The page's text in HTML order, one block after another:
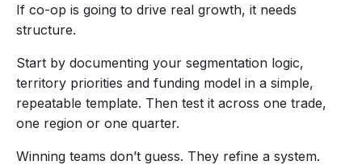
If co-op is going to drive real growth, it needs
structure.
Start by documenting your segmentation logic,
territory priorities and funding model in a simple,
repeatable template. Then test it across one trade,
one region or one quarter.
Winning teams don’t guess. They refine a system.